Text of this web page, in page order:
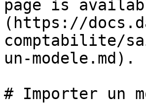
page is
(https://
comptabilite/
un-modele.md).
# Importer un